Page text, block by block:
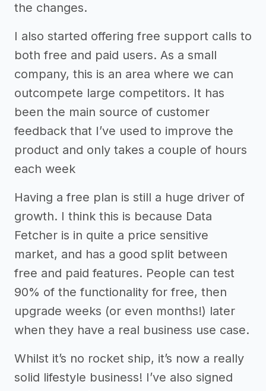
the changes.
I also started offering free support calls to
both free and paid users. As a small
company, this is an area where we can
outcompete large competitors. It has
been the main source of customer
feedback that I’ve used to improve the
product and only takes a couple of hours
each week
Having a free plan is still a huge driver of
growth. I think this is because Data
Fetcher is in quite a price sensitive
market, and has a good split between
free and paid features. People can test
90% of the functionality for free, then
upgrade weeks (or even months!) later
when they have a real business use case.
Whilst it’s no rocket ship, it’s now a really
solid lifestyle business! I’ve also signed